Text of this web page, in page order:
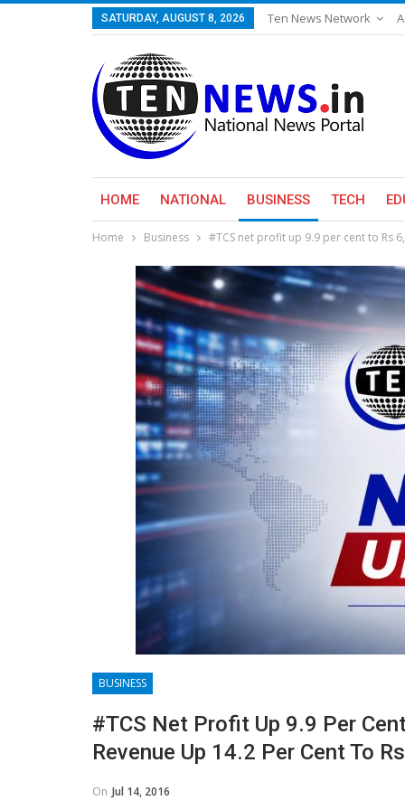
SATURDAY, AUGUST 8, 2026 Ten News Network
HOME NATIONAL BUSINESS TECH
Home Business #TCS net profit up 9.9 per cent to Rs
BUSINESS
#TCS Net Profit Up 9.9 Per
Revenue Up 14.2 Per Cent To
On Jul 14, 2016